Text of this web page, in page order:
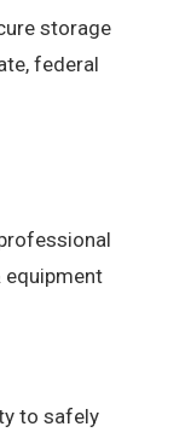
storage
federal
equipment
to safely